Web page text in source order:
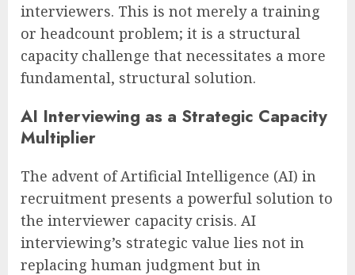
interviewers. This is not merely a training
or headcount problem; it is a structural
capacity challenge that necessitates a more
fundamental, structural solution.
AI Interviewing as a Strategic Capacity
Multiplier
The advent of Artificial Intelligence (AI) in
recruitment presents a powerful solution to
the interviewer capacity crisis. AI
interviewing’s strategic value lies not in
replacing human judgment but in